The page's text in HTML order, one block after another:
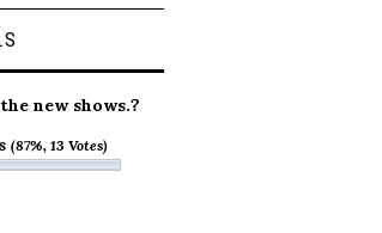
new shows.?
(87%, 13 Votes)